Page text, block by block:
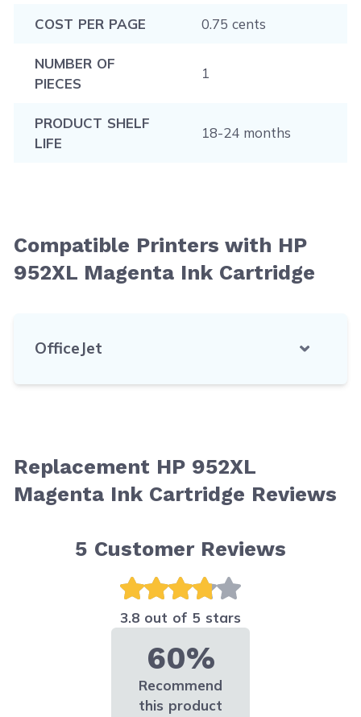
COST PER PAGE 0.75 cents
NUMBER OF
PIECES
1
PRODUCT SHELF
LIFE
18-24 months
Compatible Printers with HP
952XL Magenta Ink Cartridge
OfficeJet
Replacement HP 952XL
Magenta Ink Cartridge Reviews
5 Customer Reviews
3.8 out of 5 stars
60%
Recommend
this product